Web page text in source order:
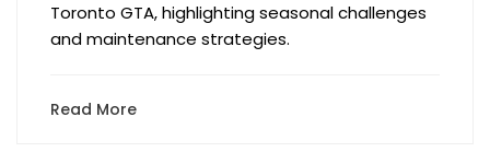
Toronto GTA, highlighting seasonal challenges
and maintenance strategies.
Read More